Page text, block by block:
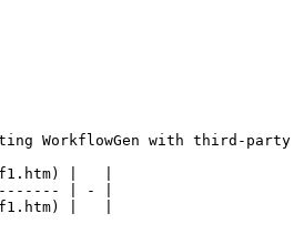
WorkflowGen with third-
|   |
| - |
|   |